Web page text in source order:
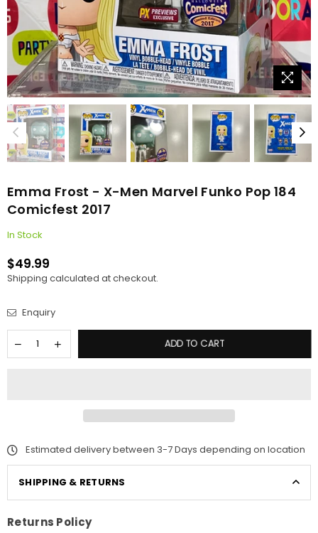
Emma Frost - X-Men Marvel Funko Pop 184
Comicfest 2017
In Stock
Regular
price
$49.99
Shipping calculated at checkout.
Enquiry
ADD TO CART
Estimated delivery between 3-7 Days depending on location
SHIPPING & RETURNS
Returns Policy